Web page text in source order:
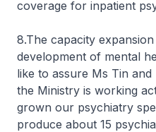
coverage for inpatient
8.The capacity
development of mental
like to assure Ms Tin
the Ministry is working
grown our psychiatry
produce about 15